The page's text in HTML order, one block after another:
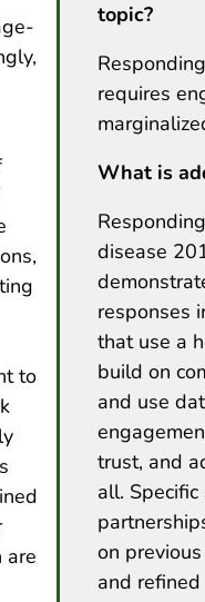
topic?
requires
What is
disease
responses
that use a
build on
and use
trust, and
all.
on
and
to
are